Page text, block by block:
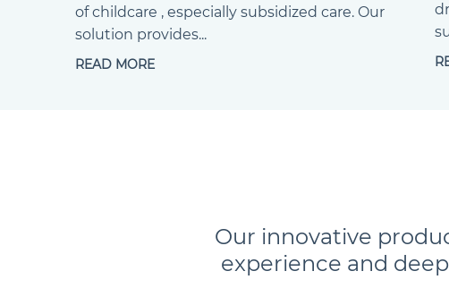
of childcare , especially subsidized care. Our
solution provides...
READ MORE
Our innovative
experience and